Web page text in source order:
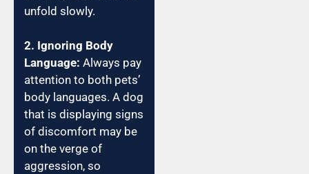
unfold slowly.
2. Ignoring Body
Language: Always pay
attention to both pets’
body languages. A dog
that is displaying signs
of discomfort may be
on the verge of
aggression, so